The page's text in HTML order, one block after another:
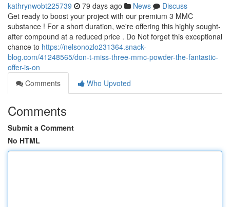
kathrynwobt225739 79 days ago News
Discuss
Get ready to boost your project with our premium 3 MMC
substance ! For a short duration, we're offering this highly sought-
after compound at a reduced price . Do Not forget this exceptional
chance to https://nelsonozlo231364.snack-
blog.com/41248565/don-t-miss-three-mmc-powder-the-fantastic-
offer-is-on
Comments
Who Upvoted
Comments
Submit a Comment
No HTML